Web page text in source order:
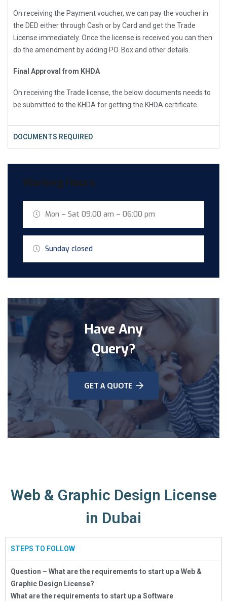
Working Hours
Mon – Sat 09.00 am – 06:00 pm
Sunday closed
Have Any
Query?
GET A QUOTE
On receiving the Payment voucher, we can pay the voucher in
the DED either through Cash or by Card and get the Trade
License immediately. Once the license is received you can then
do the amendment by adding PO. Box and other details.
Final Approval from KHDA
On receiving the Trade license, the below documents needs to
be submitted to the KHDA for getting the KHDA certificate.
DOCUMENTS REQUIRED
Web & Graphic Design License
in Dubai
STEPS TO FOLLOW
Question – What are the requirements to start up a Web &
Graphic Design License?
What are the requirements to start up a Software